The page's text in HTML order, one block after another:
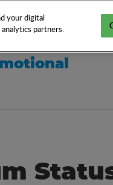
HOW
your digital
partners.